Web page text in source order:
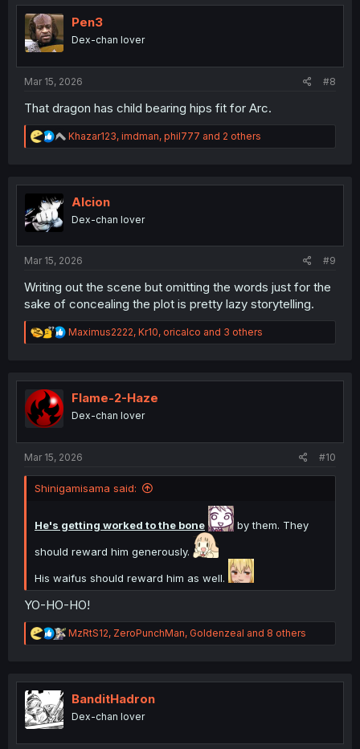
t
i
o
n
Pen3
Dex-chan lover
Mar 15, 2026 #8
That dragon has child bearing hips fit for Arc.
R
e
t
n
Khazar123, imdman, phil777 and 2 others
Alcion
Dex-chan lover
Mar 15, 2026 #9
Writing out the scene but omitting the words just for the
sake of concealing the plot is pretty lazy storytelling.
R
e
t
n
Maximus2222, Kr10, oricalco and 3 others
Flame-2-Haze
Dex-chan lover
Mar 15, 2026 #10
Shinigamisama said:
He's getting worked to the bone by them. They
should reward him generously.
His waifus should reward him as well.
YO-HO-HO!
R
e
t
n
MzRtS12, ZeroPunchMan, Goldenzeal and 8 others
BanditHadron
Dex-chan lover